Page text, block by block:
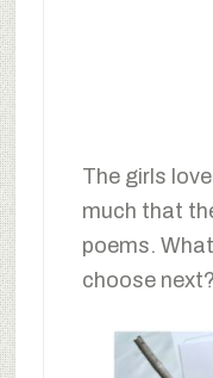
The girls
much that
poems.
choose next?